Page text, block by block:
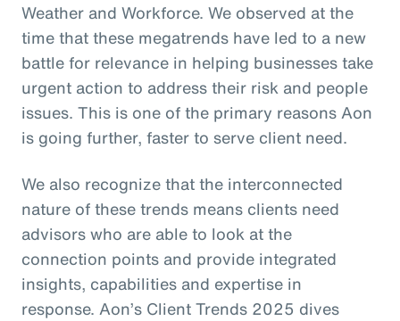
Weather and Workforce. We observed at the
time that these megatrends have led to a new
battle for relevance in helping businesses take
urgent action to address their risk and people
issues. This is one of the primary reasons Aon
is going further, faster to serve client need.
We also recognize that the interconnected
nature of these trends means clients need
advisors who are able to look at the
connection points and provide integrated
insights, capabilities and expertise in
response. Aon’s Client Trends 2025 dives